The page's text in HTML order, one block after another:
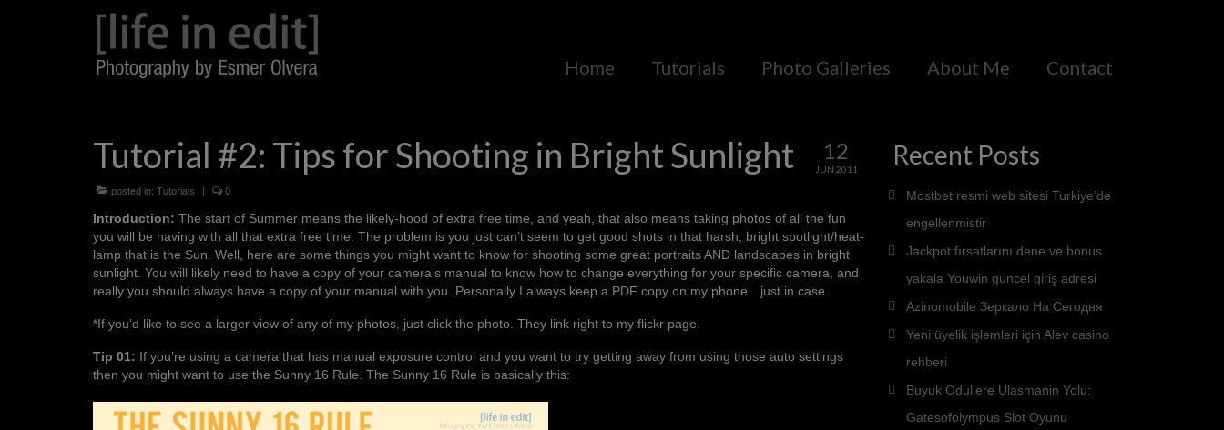
Home Tutorials Photo Galleries About Me Contact
12
JUN 2011
Tutorial #2: Tips for Shooting in Bright Sunlight
posted in: Tutorials | 0
Introduction: The start of Summer means the likely-hood of extra free time, and yeah, that also means taking photos of all the fun
you will be having with all that extra free time. The problem is you just can’t seem to get good shots in that harsh, bright spotlight/heat-
lamp that is the Sun. Well, here are some things you might want to know for shooting some great portraits AND landscapes in bright
sunlight. You will likely need to have a copy of your camera’s manual to know how to change everything for your specific camera, and
really you should always have a copy of your manual with you. Personally I always keep a PDF copy on my phone…just in case.
*If you’d like to see a larger view of any of my photos, just click the photo. They link right to my flickr page.
Tip 01: If you’re using a camera that has manual exposure control and you want to try getting away from using those auto settings
then you might want to use the Sunny 16 Rule . The Sunny 16 Rule is basically this:
Recent Posts
Mostbet resmi web sitesi Turkiye’de
engellenmistir
Jackpot fırsatlarını dene ve bonus
yakala Youwin güncel giriş adresi
Azinomobile Зеркало На Сегодня
Yeni üyelik işlemleri için Alev casino
rehberi
Buyuk Odullere Ulasmanin Yolu:
Gatesofolympus Slot Oyunu